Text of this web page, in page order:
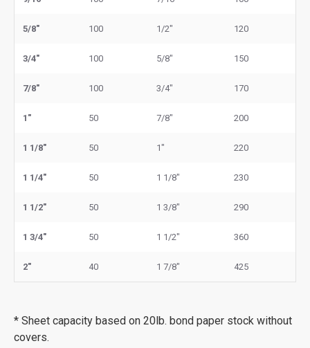
5/8" 100 1/2" 120
3/4" 100 5/8" 150
7/8" 100 3/4" 170
1" 50 7/8" 200
1 1/8" 50 1" 220
1 1/4" 50 1 1/8" 230
1 1/2" 50 1 3/8" 290
1 3/4" 50 1 1/2" 360
2" 40 1 7/8" 425
* Sheet capacity based on 20lb. bond paper stock without
covers.